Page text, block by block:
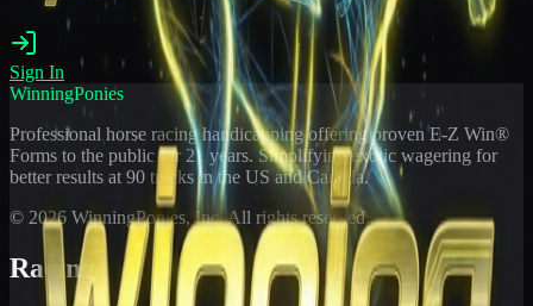
Sign In
WinningPonies
Professional horse racing handicapping offering proven E-Z Win®
Forms to the public for 21 years. Simplifying exotic wagering for
better results at 90 tracks in the US and Canada.
© 2026 WinningPonies, Inc. All rights reserved.
Racing